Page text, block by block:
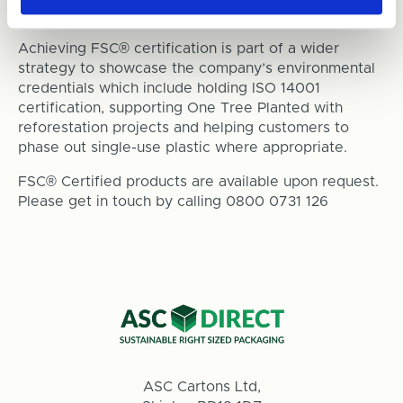
traceability for corrugated manufacture.
Achieving FSC® certification is part of a wider
strategy to showcase the company’s environmental
credentials which include holding ISO 14001
certification, supporting One Tree Planted with
reforestation projects and helping customers to
phase out single-use plastic where appropriate.
FSC® Certified products are available upon request.
Please get in touch by calling 0800 0731 126
ASC Cartons Ltd,